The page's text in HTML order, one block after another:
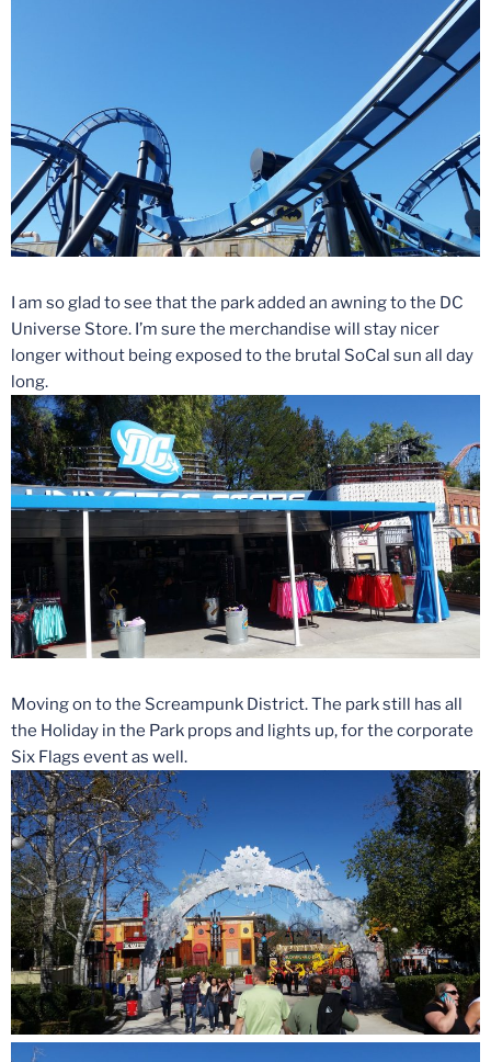
I am so glad to see that the park added an awning to the DC
Universe Store. I’m sure the merchandise will stay nicer
longer without being exposed to the brutal SoCal sun all day
long.
Moving on to the Screampunk District. The park still has all
the Holiday in the Park props and lights up, for the corporate
Six Flags event as well.